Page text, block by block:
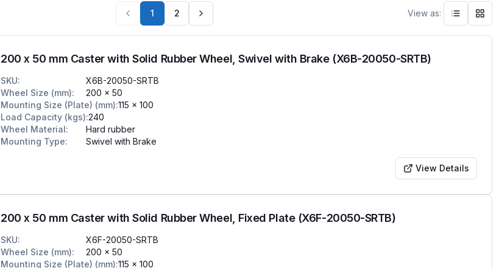
1 2 View as:
200 x 50 mm Caster with Solid Rubber Wheel, Swivel with Brake (X6B-20050-SRTB)
SKU:
X6B-20050-SRTB
Wheel Size (mm):
200 x 50
Mounting Size (Plate) (mm):115 x 100
Load Capacity (kgs):240
Wheel Material:
Hard rubber
Mounting Type: Swivel with Brake
View Details
200 x 50 mm Caster with Solid Rubber Wheel, Fixed Plate (X6F-20050-SRTB)
SKU:
X6F-20050-SRTB
Wheel Size (mm):
200 x 50
Mounting Size (Plate) (mm):115 x 100